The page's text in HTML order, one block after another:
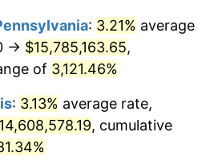
-1.24%
1.26%
7.88%
1.92%
: 3.21% average
→ $15,785,163.65,
of 3,121.46%
: 3.13% average rate,
, cumulative